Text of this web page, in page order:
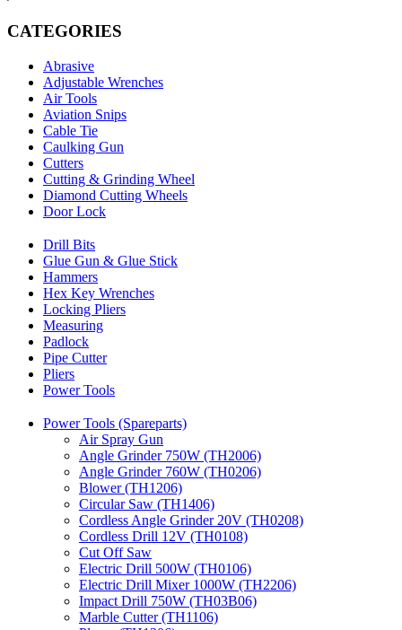
CATEGORIES
Abrasive
Adjustable Wrenches
Air Tools
Aviation Snips
Cable Tie
Caulking Gun
Cutters
Cutting & Grinding Wheel
Diamond Cutting Wheels
Door Lock
Drill Bits
Glue Gun & Glue Stick
Hammers
Hex Key Wrenches
Locking Pliers
Measuring
Padlock
Pipe Cutter
Pliers
Power Tools
Power Tools (Spareparts)
Air Spray Gun
Angle Grinder 750W (TH2006)
Angle Grinder 760W (TH0206)
Blower (TH1206)
Circular Saw (TH1406)
Cordless Angle Grinder 20V (TH0208)
Cordless Drill 12V (TH0108)
Cut Off Saw
Electric Drill 500W (TH0106)
Electric Drill Mixer 1000W (TH2206)
Impact Drill 750W (TH03B06)
Marble Cutter (TH1106)